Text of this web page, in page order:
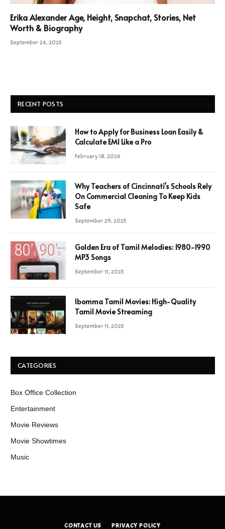
Erika Alexander Age, Height, Snapchat, Stories, Net
Worth & Biography
September 24, 2025
RECENT POSTS
How to Apply for Business Loan Easily &
Calculate EMI Like a Pro
February 18, 2026
Why Teachers of Cincinnati’s Schools Rely
On Commercial Cleaning To Keep Kids
Safe
September 29, 2025
Golden Era of Tamil Melodies: 1980-1990
MP3 Songs
September 11, 2025
Ibomma Tamil Movies: High-Quality
Tamil Movie Streaming
September 11, 2025
CATEGORIES
Box Office Collection
Entertainment
Movie Reviews
Movie Showtimes
Music
CONTACT US PRIVACY POLICY